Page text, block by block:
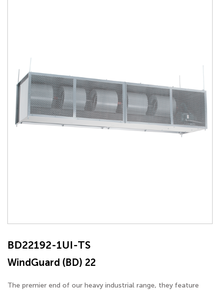
BD22192-1UI-TS
WindGuard (BD) 22
The premier end of our heavy industrial range, they feature